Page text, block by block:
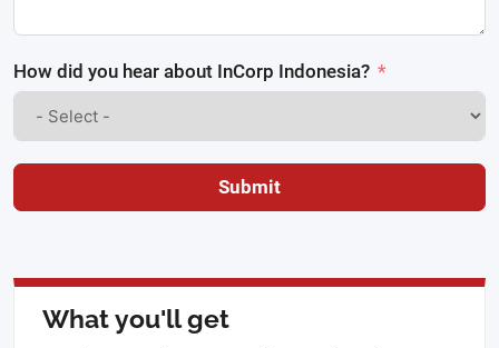
How did you hear about InCorp Indonesia?
Submit
What you'll get